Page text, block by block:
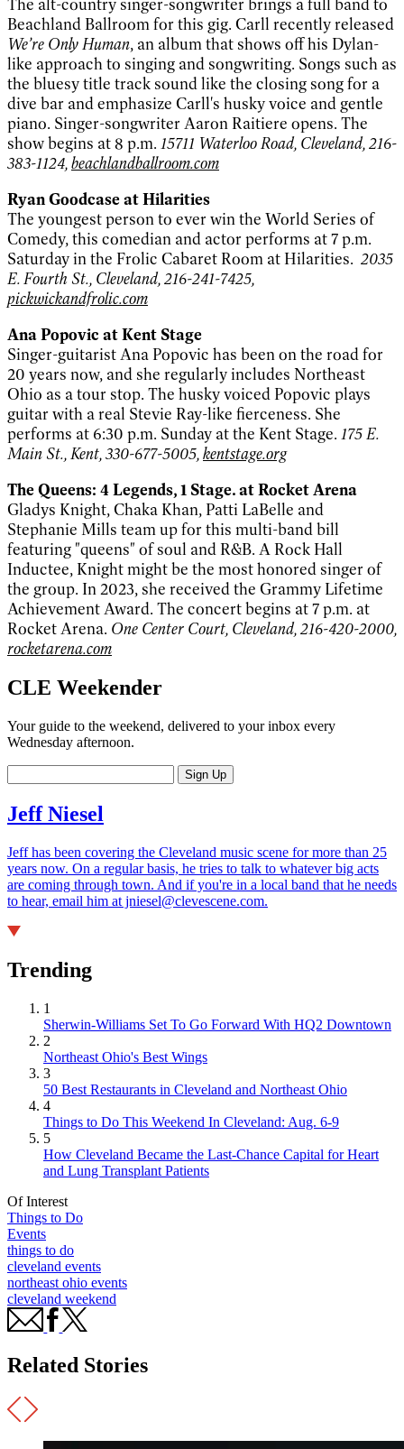
The alt-country singer-songwriter brings a full band to
Beachland Ballroom for this gig. Carll recently released
We’re Only Human, an album that shows off his Dylan-
like approach to singing and songwriting. Songs such as
the bluesy title track sound like the closing song for a
dive bar and emphasize Carll's husky voice and gentle
piano. Singer-songwriter Aaron Raitiere opens. The
show begins at 8 p.m. 15711 Waterloo Road, Cleveland, 216-
383-1124,beachlandballroom.com
Ryan Goodcase at Hilarities
The youngest person to ever win the World Series of
Comedy, this comedian and actor performs at 7 p.m.
Saturday in the Frolic Cabaret Room at Hilarities. 2035
E. Fourth St., Cleveland, 216-241-7425,
pickwickandfrolic.com
Ana Popovic at Kent Stage
Singer-guitarist Ana Popovic has been on the road for
20 years now, and she regularly includes Northeast
Ohio as a tour stop. The husky voiced Popovic plays
guitar with a real Stevie Ray-like fierceness. She
performs at 6:30 p.m. Sunday at the Kent Stage. 175 E.
Main St., Kent, 330-677-5005,kentstage.org
The Queens: 4 Legends, 1 Stage. at Rocket Arena
Gladys Knight, Chaka Khan, Patti LaBelle and
Stephanie Mills team up for this multi-band bill
featuring "queens" of soul and R&B. A Rock Hall
Inductee, Knight might be the most honored singer of
the group. In 2023, she received the Grammy Lifetime
Achievement Award. The concert begins at 7 p.m. at
Rocket Arena. One Center Court, Cleveland, 216-420-2000,
rocketarena.com
CLE Weekender
Your guide to the weekend, delivered to your inbox every
Wednesday afternoon.
Sign Up
Jeff Niesel
Jeff has been covering the Cleveland music scene for more than 25
years now. On a regular basis, he tries to talk to whatever big acts
are coming through town. And if you're in a local band that he needs
to hear, email him at jniesel@clevescene.com.
Trending
1
Sherwin-Williams Set To Go Forward With HQ2 Downtown
2
Northeast Ohio's Best Wings
3
50 Best Restaurants in Cleveland and Northeast Ohio
4
Things to Do This Weekend In Cleveland: Aug. 6-9
5
How Cleveland Became the Last-Chance Capital for Heart
and Lung Transplant Patients
Of Interest
Things to Do
Events
things to do
cleveland events
northeast ohio events
cleveland weekend
Related Stories